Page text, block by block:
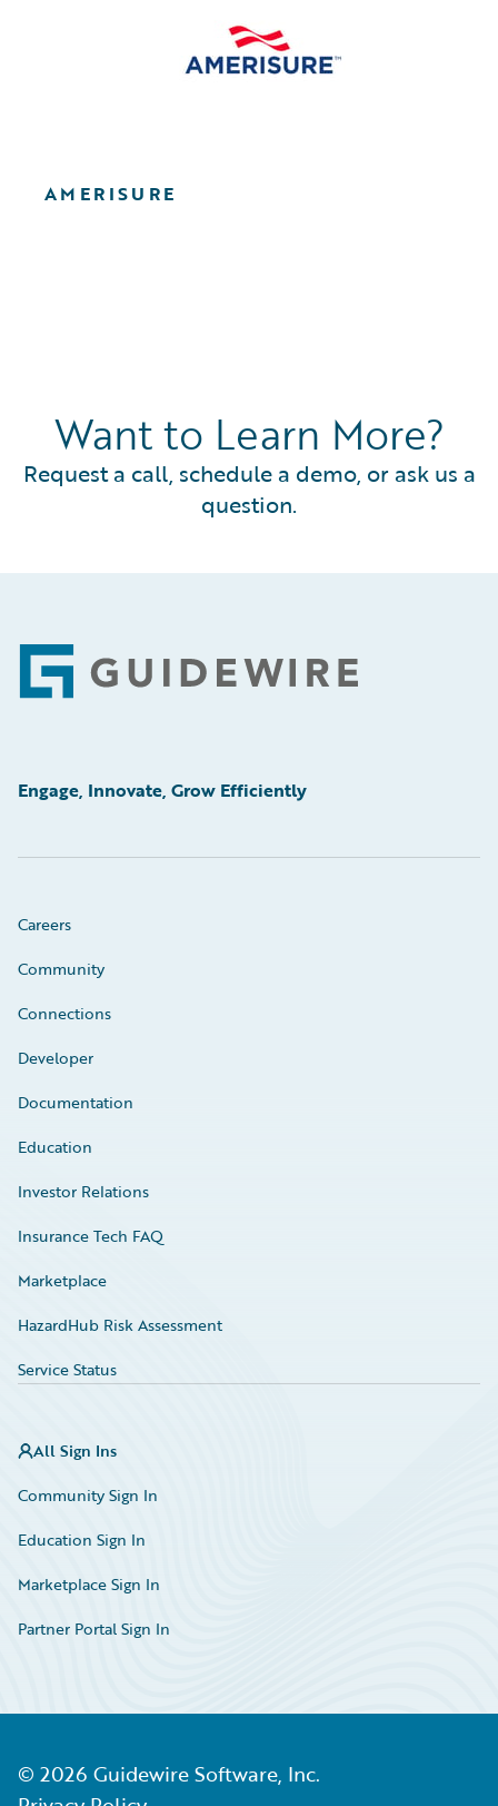
AMERISURE
Want to Learn More?
Request a call, schedule a demo, or ask us a
question.
Footer
Engage, Innovate, Grow Efficiently
Careers
Community
Connections
Developer
Documentation
Education
Investor Relations
Insurance Tech FAQ
Marketplace
HazardHub Risk Assessment
Service Status
All Sign Ins
Community Sign In
Education Sign In
Marketplace Sign In
Partner Portal Sign In
© 2026 Guidewire Software, Inc.